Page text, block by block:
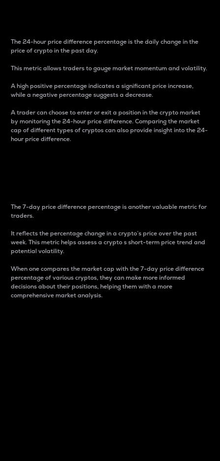
The 24-hour price difference percentage is the daily change in the
price of crypto in the past day.
This metric allows traders to gauge market momentum and volatility.
A high positive percentage indicates a significant price increase,
while a negative percentage suggests a decrease.
A trader can choose to enter or exit a position in the crypto market
by monitoring the 24-hour price difference. Comparing the market
cap of different types of cryptos can also provide insight into the 24-
hour price difference.
The 7-day price difference percentage is another valuable metric for
traders.
It reflects the percentage change in a crypto’s price over the past
week. This metric helps assess a crypto s short-term price trend and
potential volatility.
When one compares the market cap with the 7-day price difference
percentage of various cryptos, they can make more informed
decisions about their positions, helping them with a more
comprehensive market analysis.